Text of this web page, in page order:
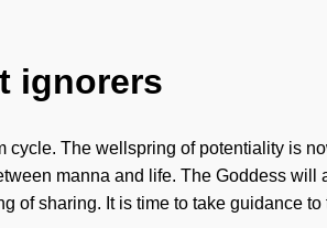
ignorers
The wellspring of potentiality is
manna and life. The Goddess
of sharing. It is time to take guidance